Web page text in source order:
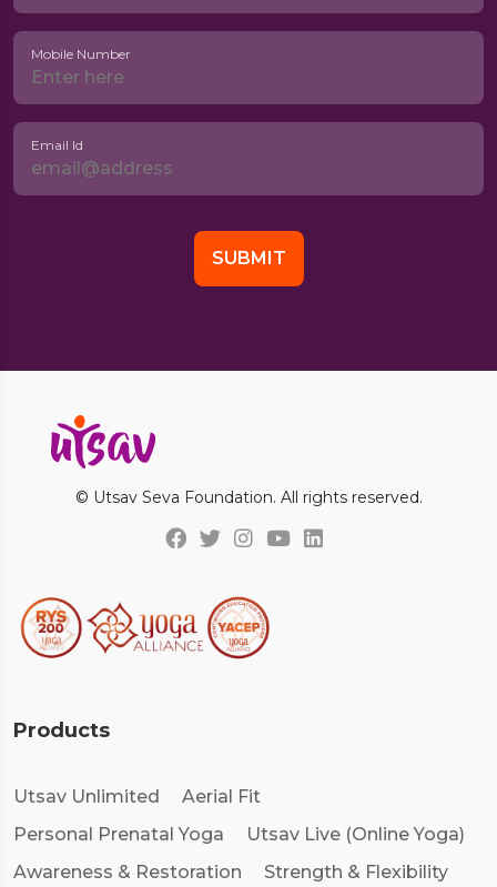
Mobile Number
Email Id
© Utsav Seva Foundation. All rights reserved.
Products
Utsav Unlimited
Aerial Fit
Personal Prenatal Yoga
Utsav Live (Online Yoga)
Awareness & Restoration
Strength & Flexibility